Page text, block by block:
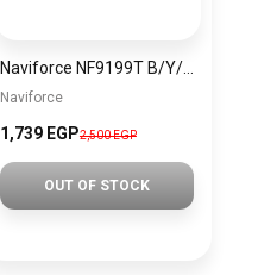
Naviforce NF9199T B/Y/Y Men’s Analog Leather Watch
Naviforce
1,739 EGP2,500 EGP
OUT OF STOCK